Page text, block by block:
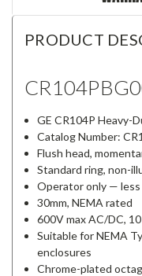
PRODUCT
GE CR104P
Catalog Number:
Flush head,
Standard ring, non-
Operator only —
30mm, NEMA rated
600V max AC/DC,
Suitable for NEMA
enclosures
Chrome-plated